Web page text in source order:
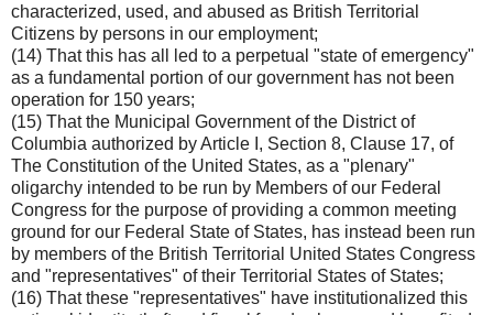
characterized, used, and abused as British Territorial
Citizens by persons in our employment;
(14) That this has all led to a perpetual "state of emergency"
as a fundamental portion of our government has not been
operation for 150 years;
(15) That the Municipal Government of the District of
Columbia authorized by Article I, Section 8, Clause 17, of
The Constitution of the United States, as a "plenary"
oligarchy intended to be run by Members of our Federal
Congress for the purpose of providing a common meeting
ground for our Federal State of States, has instead been run
by members of the British Territorial United States Congress
and "representatives" of their Territorial States of States;
(16) That these "representatives" have institutionalized this